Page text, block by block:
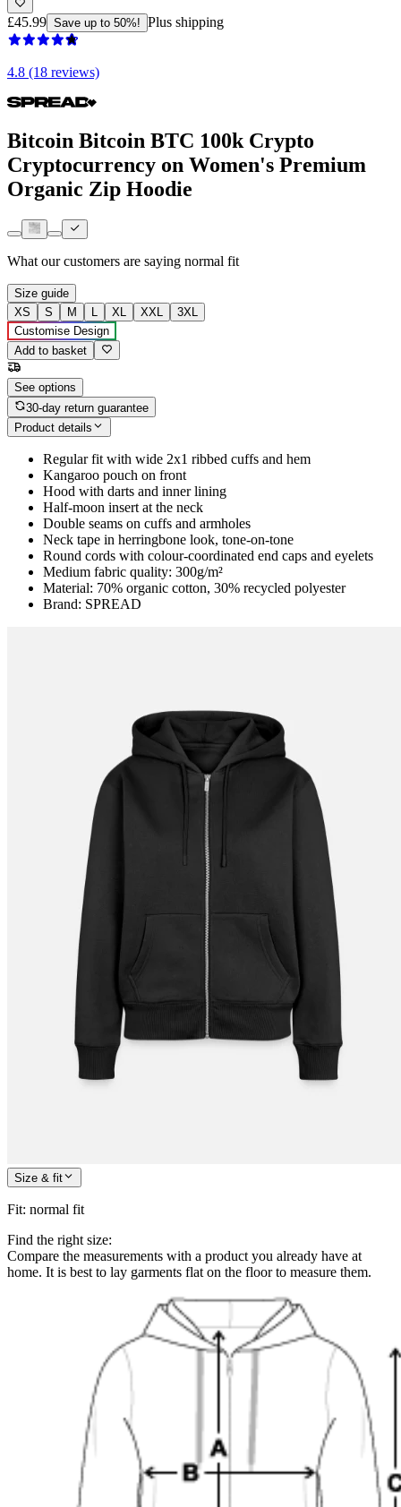
£45.99 Save up to 50%! Plus shipping
4.8 (18 reviews)
Bitcoin Bitcoin BTC 100k Crypto
Cryptocurrency on Women's Premium
Organic Zip Hoodie
What our customers are saying normal fit
Size guide
XS
S M L XL XXL
3XL
Customise Design
Add to basket
See options
30-day return guarantee
Product details
Regular fit with wide 2x1 ribbed cuffs and hem
Kangaroo pouch on front
Hood with darts and inner lining
Half-moon insert at the neck
Double seams on cuffs and armholes
Neck tape in herringbone look, tone-on-tone
Round cords with colour-coordinated end caps and eyelets
Medium fabric quality: 300g/m²
Material: 70% organic cotton, 30% recycled polyester
Brand: SPREAD
Size & fit
Fit: normal fit
Find the right size:
Compare the measurements with a product you already have at
home. It is best to lay garments flat on the floor to measure them.